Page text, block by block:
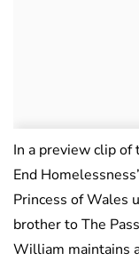
In a preview clip of
End
Princess of Wales
brother to The
William maintains